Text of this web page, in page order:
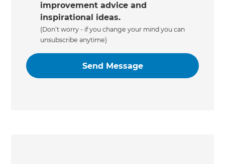
improvement advice and
inspirational ideas.
(Don’t worry - if you change your mind you can
unsubscribe anytime)